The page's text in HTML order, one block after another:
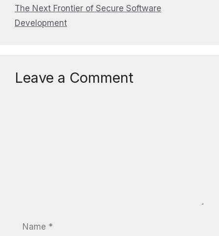
The Next Frontier of Secure Software
Development
Leave a Comment
Name